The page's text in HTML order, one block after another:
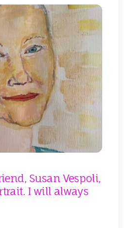
Susan Vespoli,
I will always